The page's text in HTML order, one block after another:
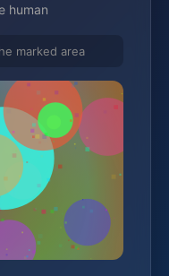
human
marked area